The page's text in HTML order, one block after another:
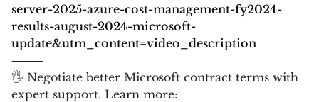
server-2025-azure-cost-management-fy2024-
results-august-2024-microsoft-
update&utm_content=video_description
⸻
🖐 Negotiate better Microsoft contract terms with
expert support. Learn more: